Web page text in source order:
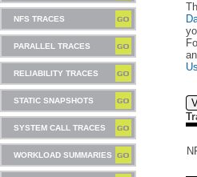
NFS TRACES
PARALLEL TRACES
RELIABILITY TRACES
STATIC SNAPSHOTS
SYSTEM CALL TRACES
WORKLOAD SUMMARIES